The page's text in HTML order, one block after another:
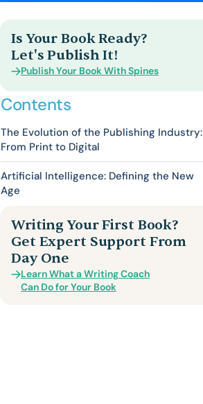
Is Your Book Ready?
Let's Publish It!
Publish Your Book With Spines
Contents
The Evolution of the Publishing Industry:
From Print to Digital
Artificial Intelligence: Defining the New
Age
Writing Your First Book?
Get Expert Support From
Day One
Learn What a Writing Coach
Can Do for Your Book